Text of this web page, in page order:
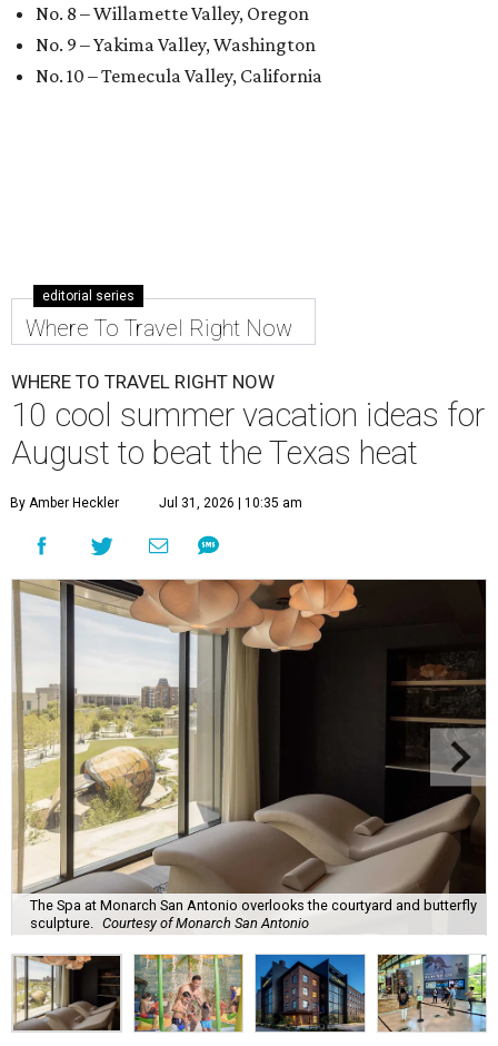
No. 8 – Willamette Valley, Oregon
No. 9 – Yakima Valley, Washington
No. 10 – Temecula Valley, California
editorial series
Where To Travel Right Now
WHERE TO TRAVEL RIGHT NOW
10 cool summer vacation ideas for
August to beat the Texas heat
By Amber Heckler Jul 31, 2026 | 10:35 am
The Spa at Monarch San Antonio overlooks the courtyard and butterfly
sculpture.
Courtesy of Monarch San Antonio